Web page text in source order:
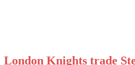
London Knights trade